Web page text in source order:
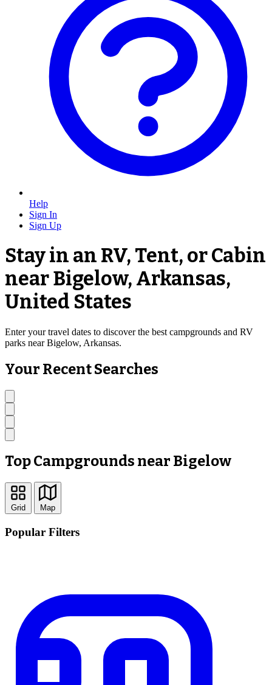
Help
Sign In
Sign Up
Stay in an RV, Tent, or Cabin
near Bigelow, Arkansas,
United States
Enter your travel dates to discover the best campgrounds and RV
parks near Bigelow, Arkansas.
Your Recent Searches
Top Campgrounds near Bigelow
Grid Map
Popular Filters